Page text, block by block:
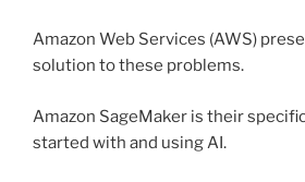
Amazon Web Services (AWS)
solution to these problems.
Amazon SageMaker is their
started with and using AI.